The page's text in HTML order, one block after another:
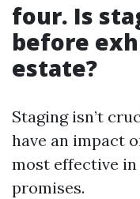
four. Is
before
estate?
Staging isn’t
have an impact
most effective
promises.